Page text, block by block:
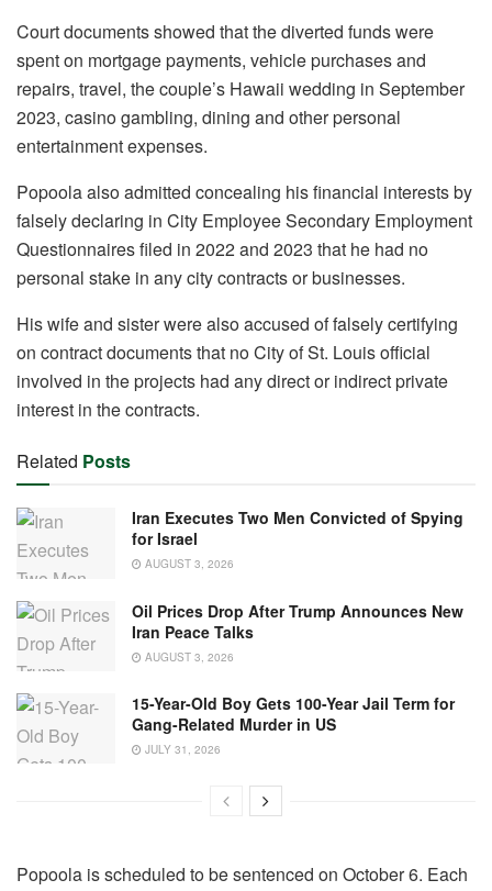
Court documents showed that the diverted funds were
spent on mortgage payments, vehicle purchases and
repairs, travel, the couple’s Hawaii wedding in September
2023, casino gambling, dining and other personal
entertainment expenses.
Popoola also admitted concealing his financial interests by
falsely declaring in City Employee Secondary Employment
Questionnaires filed in 2022 and 2023 that he had no
personal stake in any city contracts or businesses.
His wife and sister were also accused of falsely certifying
on contract documents that no City of St. Louis official
involved in the projects had any direct or indirect private
interest in the contracts.
Related Posts
Iran Executes Two Men Convicted of Spying
for Israel
AUGUST 3, 2026
Oil Prices Drop After Trump Announces New
Iran Peace Talks
AUGUST 3, 2026
15-Year-Old Boy Gets 100-Year Jail Term for
Gang-Related Murder in US
JULY 31, 2026
Popoola is scheduled to be sentenced on October 6. Each